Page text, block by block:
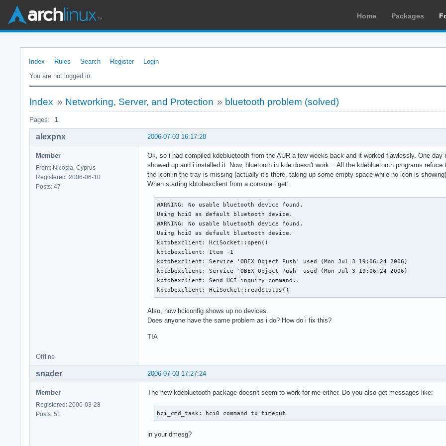
Home Packages
Index Rules Search Register
Login
You are not logged in.
Index » Networking, Server, and Protection » bluetooth problem (solved)
Pages: 1
2006-07-03 16:17:28
alexpnx
Member
From: Nicosia, Cyprus
Registered: 2006-06-10
Posts: 47
Ok, so i had compiled kdebluetooth from the AUR a few weeks back and it worked flawlessly. One
showed up and i installed it. Now, bluetooth in kde doesn't work... All the kdebluetooth programs
the icon in the tray is missing (actually it's there, taking up some empty space while no icon is
When starting kbtobexclient from a console i get:
WARNING: No usable bluetooth device found.
Using hci0 as default bluetooth device.
WARNING: No usable bluetooth device found.
Using hci0 as default bluetooth device.
kbtobexclient: HciSocket::open()
kbtobexclient: Item -1
kbtobexclient: Service 'OBEX Object Push' used (Mon Jul 3 19:06:24 2006)
kbtobexclient: Service 'OBEX Object Push' used (Mon Jul 3 19:06:24 2006)
kbtobexclient: Send HCI inquiry command..
kbtobexclient: HciSocket::readStatus()
Also, now hciconfig shows up no devices.
Does anyone have the same problem as i do? How do i fix this?
TIA
Offline
2006-07-03 17:27:24
snader
Member
Registered: 2006-03-28
Posts: 51
The new kdebluetooth package doesn't seem to work for me either. Do you also get messages like:
hci_cmd_task: hci0 command tx timeout
in your dmesg?